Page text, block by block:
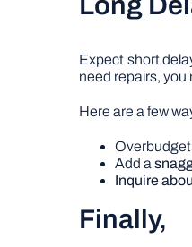
Expect short
need repairs, you
Here are a few
Add a
Inquire
Finally,